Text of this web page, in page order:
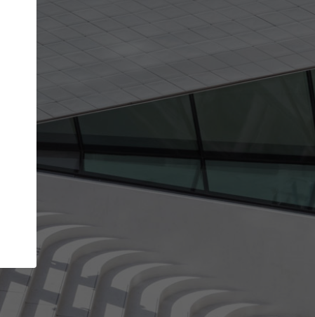
I agree to the
CONTINUE